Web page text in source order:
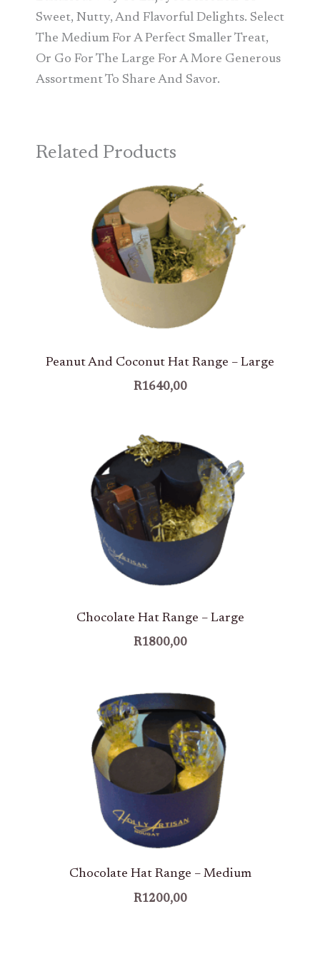
Sweet, Nutty, And Flavorful Delights. Select
The Medium For A Perfect Smaller Treat,
Or Go For The Large For A More Generous
Assortment To Share And Savor.
Related Products
Peanut And Coconut Hat Range – Large
R1640,00
Chocolate Hat Range – Large
R1800,00
Chocolate Hat Range – Medium
R1200,00